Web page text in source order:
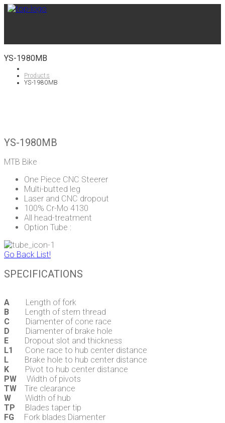
YS-1980MB
Products
YS-1980MB
YS-1980MB
MTB Bike
One Piece CNC Steerer
Multi-butted leg
Laser and CNC dropout
100% Cr-Mo 4130
All head-treatment
Option Tube :
Go Back List!
SPECIFICATIONS
A Length of fork
B Length of stern thread
C Diamenter of cone race
D Diamenter of brake hole
E Dropout slot and thickness
L1
Cone race to hub center distance
L Brake hole to hub center distance
K Pivot to hub center distance
PW Width of pivots
TW Tire clearance
W Width of hub
TP Blades taper tip
FG Fork blades Diamenter